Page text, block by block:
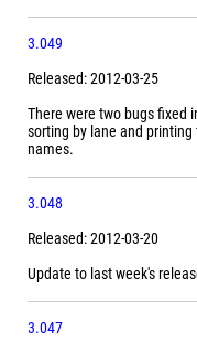
3.049
Released: 2012-03-25
There were two bugs fixed
sorting by lane and
names.
3.048
Released: 2012-03-20
Update to last week's
3.047